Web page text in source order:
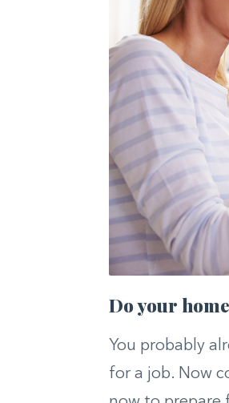
Do your
You probably
for a job. Now